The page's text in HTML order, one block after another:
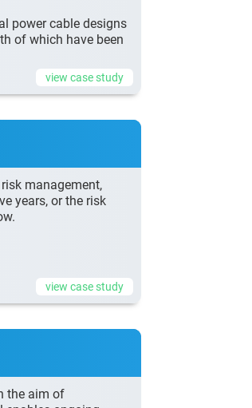
power cable designs
of which have been
view case study
management,
years, or the risk
view case study
the aim of